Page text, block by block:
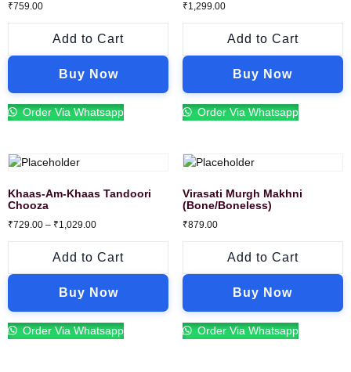
₹759.00
Add to Cart
Buy Now
Order Via Whatsapp
₹1,299.00
Add to Cart
Buy Now
Order Via Whatsapp
Khaas-Am-Khaas Tandoori
Chooza
₹729.00 – ₹1,029.00
Add to Cart
Buy Now
Order Via Whatsapp
Virasati Murgh Makhni
(Bone/Boneless)
₹879.00
Add to Cart
Buy Now
Order Via Whatsapp